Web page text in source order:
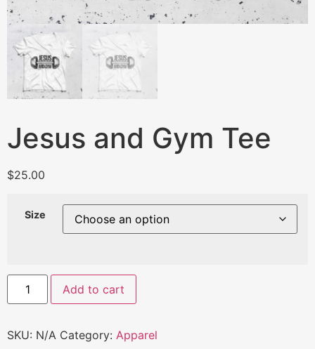
Jesus and Gym Tee
$25.00
Size
Add to cart
SKU: N/A Category: Apparel